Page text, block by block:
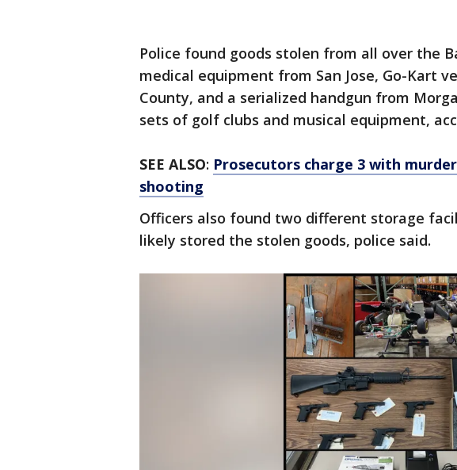
Police found goods stolen from all over the
medical equipment from San Jose, Go-Kart
County, and a serialized handgun from
sets of golf clubs and musical equipment,
SEE ALSO: Prosecutors charge 3 with
shooting
Officers also found two different storage
likely stored the stolen goods, police said.